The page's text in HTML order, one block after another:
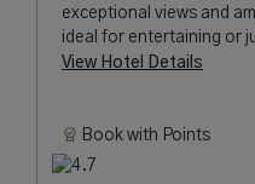
exceptional views and
ideal for entertaining or
View Hotel Details
Book with Points